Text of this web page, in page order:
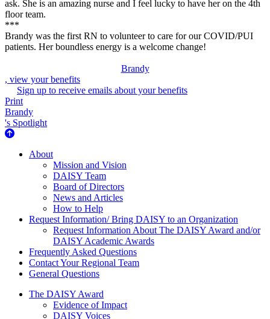
ask. She is an amazing nurse and I feel lucky to have her on the 4th
floor team.
***
Brandy was the first RN to volunteer to care for our COVID/PUI
patients. Her boundless energy is a welcome change!
Brandy
, view your benefits
Sign up to receive emails about your benefits
Print
Brandy
's Spotlight
About Us
About
Mission and Vision
DAISY Team
Board of Directors
News and Articles
How to Help
Request Information/ Bring DAISY to an Organization
Request Information About The DAISY Award and/or
DAISY Academic Awards
Frequently Asked Questions
Contact Your Regional Team
General Questions
The Daisy Award
The DAISY Award
Evidence of Impact
DAISY Voices